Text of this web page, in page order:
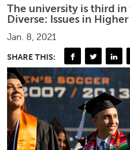
The university is third in
Diverse: Issues in
Jan. 8, 2021
SHARE THIS: